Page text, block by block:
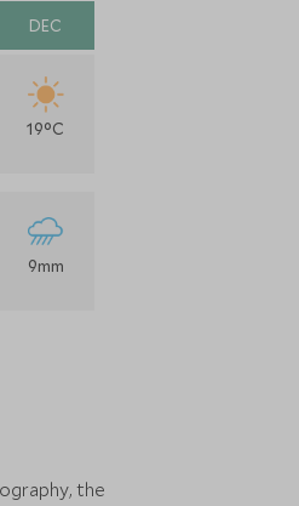
DEC
19°C
9mm
the